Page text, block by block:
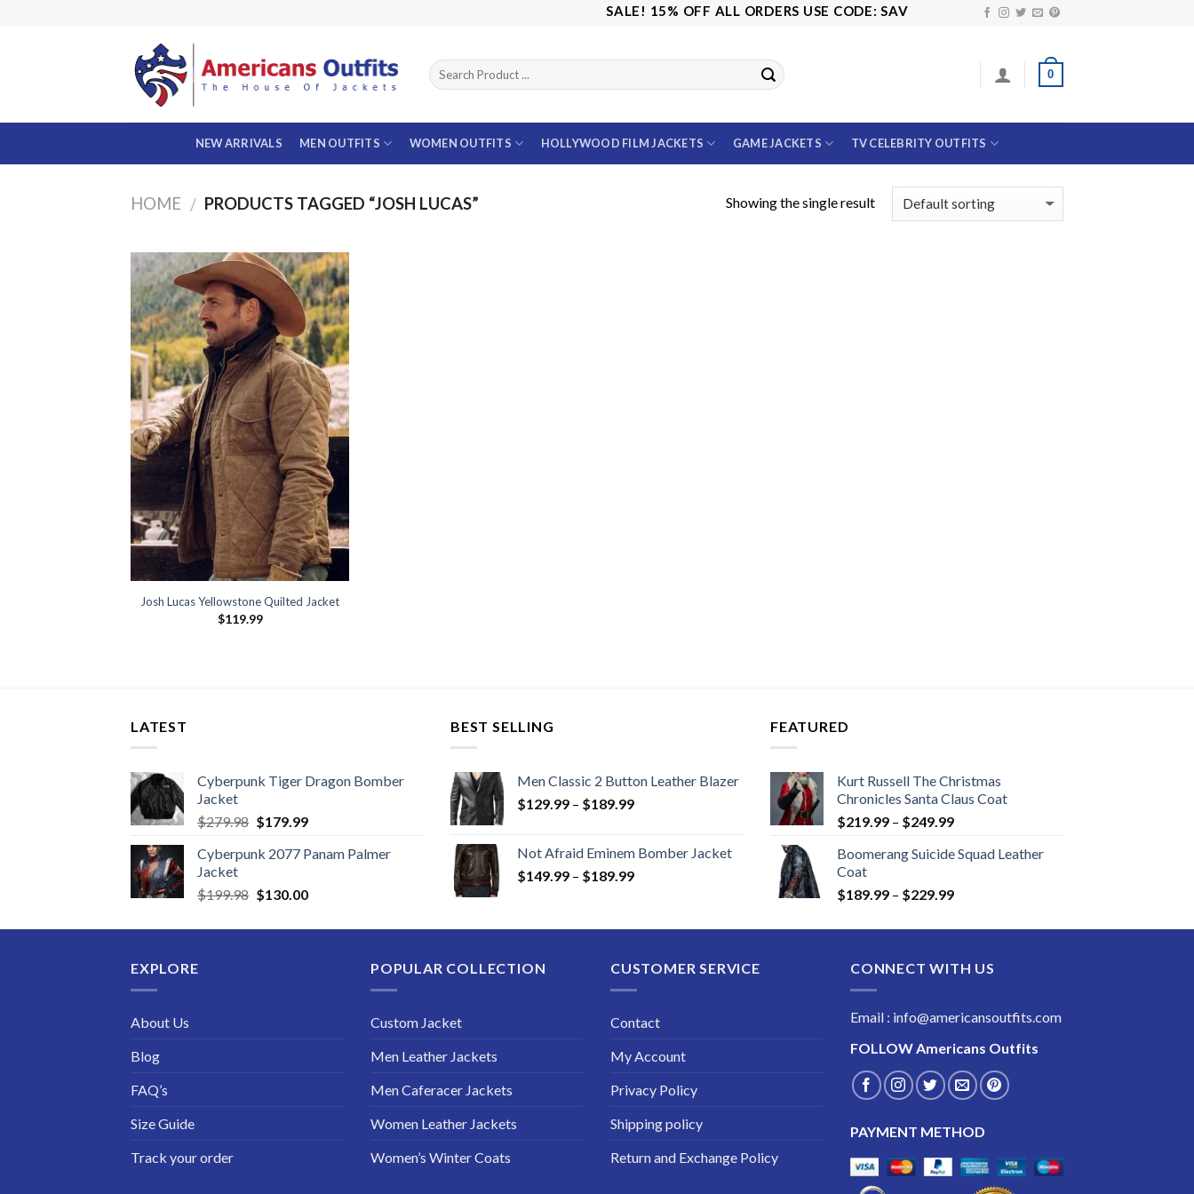
SALE! 15% OFF ALL ORDERS USE CODE: SAVE10
0
NEW ARRIVALS MEN OUTFITS WOMEN OUTFITS HOLLYWOOD FILM JACKETS GAME JACKETS TV CELEBRITY OUTFITS
HOME / PRODUCTS TAGGED “JOSH LUCAS” Showing the single result
Josh Lucas Yellowstone Quilted Jacket
$119.99
LATEST
Cyberpunk Tiger Dragon Bomber
Jacket
$279.98 Original
was:
$179.99Current
is:
Cyberpunk 2077 Panam Palmer
Jacket
$199.98 Original
was:
$130.00Current
is:
BEST SELLING
Men Classic 2 Button Leather Blazer
$129.99 – $189.99Price
through
$189.99
Not Afraid Eminem Bomber Jacket
$149.99 – $189.99Price
through
FEATURED
Kurt Russell The Christmas
Chronicles Santa Claus Coat
$219.99 – $249.99Price
$219.99
$249.99
Boomerang Suicide Squad Leather
Coat
$189.99 – $229.99Price
$189.99
$229.99
EXPLORE
About Us
Blog
FAQ’s
Size Guide
Track your order
POPULAR COLLECTION
Custom Jacket
Men Leather Jackets
Men Caferacer Jackets
Women Leather Jackets
Women’s Winter Coats
CUSTOMER SERVICE
Contact
My Account
Privacy Policy
Shipping policy
Return and Exchange Policy
CONNECT WITH US
Email : info@americansoutfits.com
FOLLOW Americans Outfits
PAYMENT METHOD